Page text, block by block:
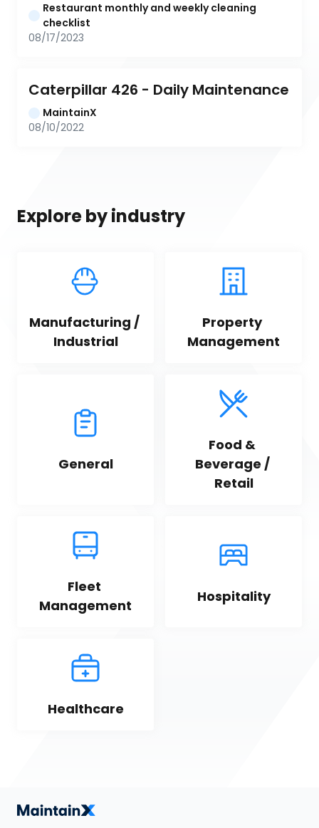
Restaurant monthly and weekly cleaning
checklist
08/17/2023
Caterpillar 426 - Daily Maintenance
MaintainX
08/10/2022
Explore by industry
Manufacturing /
Industrial
Property
Management
General
Food &
Beverage /
Retail
Fleet
Management
Hospitality
Healthcare